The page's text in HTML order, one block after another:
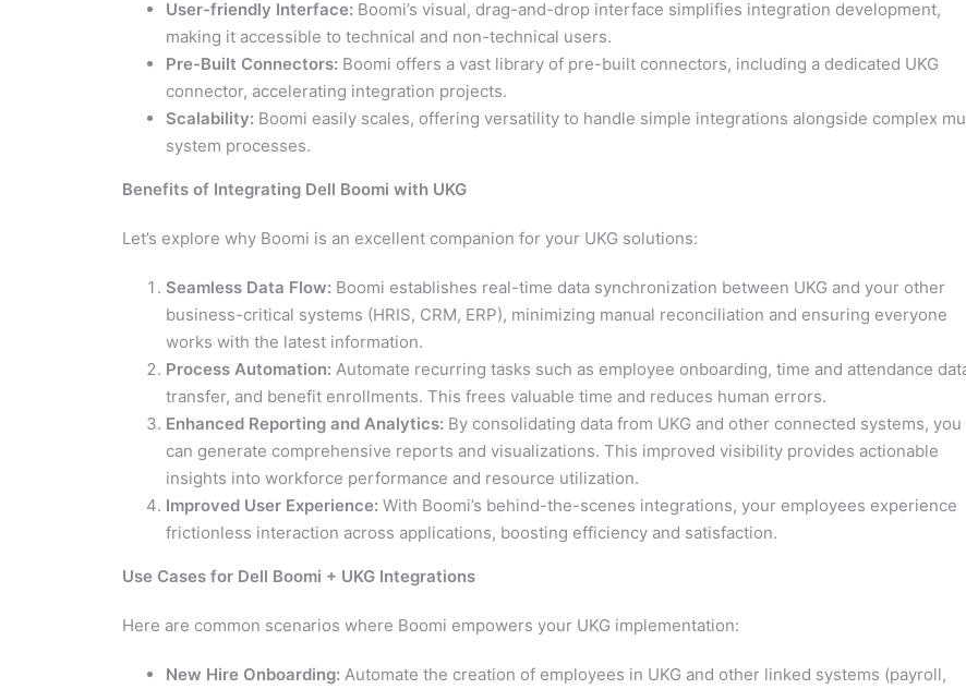
User-friendly Interface: Boomi’s visual, drag-and-drop interface simplifies integration development,
making it accessible to technical and non-technical users.
Pre-Built Connectors: Boomi offers a vast library of pre-built connectors, including a dedicated UKG
connector, accelerating integration projects.
Scalability: Boomi easily scales, offering versatility to handle simple integrations alongside complex
system processes.
Benefits of Integrating Dell Boomi with UKG
Let’s explore why Boomi is an excellent companion for your UKG solutions:
Seamless Data Flow: Boomi establishes real-time data synchronization between UKG and your other
business-critical systems (HRIS, CRM, ERP), minimizing manual reconciliation and ensuring everyone
works with the latest information.
Process Automation: Automate recurring tasks such as employee onboarding, time and attendance
transfer, and benefit enrollments. This frees valuable time and reduces human errors.
Enhanced Reporting and Analytics: By consolidating data from UKG and other connected systems, you
can generate comprehensive reports and visualizations. This improved visibility provides actionable
insights into workforce performance and resource utilization.
Improved User Experience: With Boomi’s behind-the-scenes integrations, your employees experience
frictionless interaction across applications, boosting efficiency and satisfaction.
Use Cases for Dell Boomi + UKG Integrations
Here are common scenarios where Boomi empowers your UKG implementation:
New Hire Onboarding: Automate the creation of employees in UKG and other linked systems (payroll,